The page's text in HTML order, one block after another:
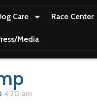
Care Race Center
Media
4:20 am